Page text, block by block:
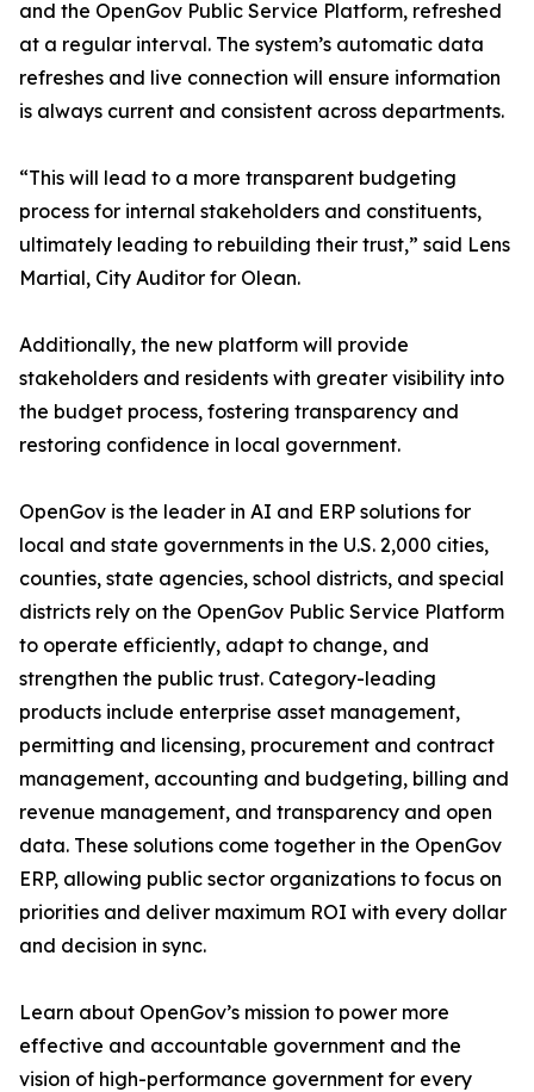
and the OpenGov Public Service Platform, refreshed
at a regular interval. The system’s automatic data
refreshes and live connection will ensure information
is always current and consistent across departments.
“This will lead to a more transparent budgeting
process for internal stakeholders and constituents,
ultimately leading to rebuilding their trust,” said Lens
Martial, City Auditor for Olean.
Additionally, the new platform will provide
stakeholders and residents with greater visibility into
the budget process, fostering transparency and
restoring confidence in local government.
OpenGov is the leader in AI and ERP solutions for
local and state governments in the U.S. 2,000 cities,
counties, state agencies, school districts, and special
districts rely on the OpenGov Public Service Platform
to operate efficiently, adapt to change, and
strengthen the public trust. Category-leading
products include enterprise asset management,
permitting and licensing, procurement and contract
management, accounting and budgeting, billing and
revenue management, and transparency and open
data. These solutions come together in the OpenGov
ERP, allowing public sector organizations to focus on
priorities and deliver maximum ROI with every dollar
and decision in sync.
Learn about OpenGov’s mission to power more
effective and accountable government and the
vision of high-performance government for every